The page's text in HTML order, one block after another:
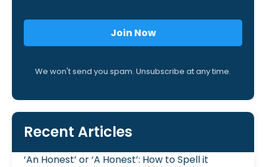
Join Now
We won't send you spam. Unsubscribe at any time.
Recent Articles
‘An Honest’ or ‘A Honest’: How to Spell it